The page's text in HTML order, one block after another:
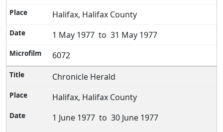
Halifax, Halifax County
1 May 1977 to 31 May 1977
6072
Chronicle Herald
Halifax, Halifax County
1 June 1977 to 30 June 1977